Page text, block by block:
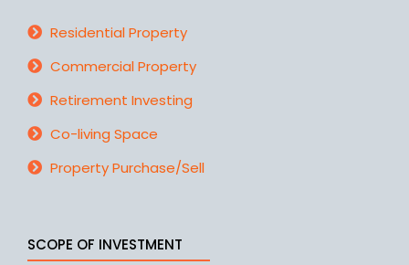
Residential Property
Commercial Property
Retirement Investing
Co-living Space
Property Purchase/Sell
SCOPE OF INVESTMENT